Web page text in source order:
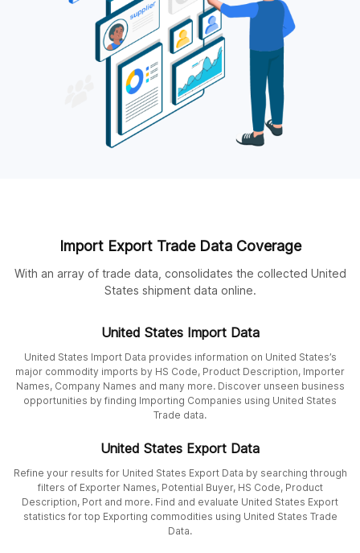
Import Export Trade Data Coverage
With an array of trade data, consolidates the collected United
States shipment data online.
United States Import Data
United States Import Data provides information on United States’s
major commodity imports by HS Code, Product Description, Importer
Names, Company Names and many more. Discover unseen business
opportunities by finding Importing Companies using United States
Trade data.
United States Export Data
Refine your results for United States Export Data by searching through
filters of Exporter Names, Potential Buyer, HS Code, Product
Description, Port and more. Find and evaluate United States Export
statistics for top Exporting commodities using United States Trade
Data.